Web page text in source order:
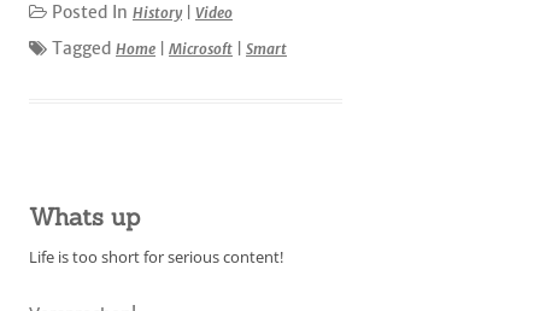
Posted In History Video
Tagged Home Microsoft Smart
Whats up
Life is too short for serious content!